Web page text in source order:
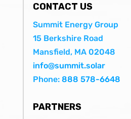
CONTACT US
Summit Energy Group
15 Berkshire Road
Mansfield, MA 02048
info@summit.solar
Phone: 888 578-6648
PARTNERS